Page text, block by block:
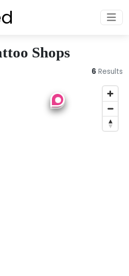
Shops
6 Results